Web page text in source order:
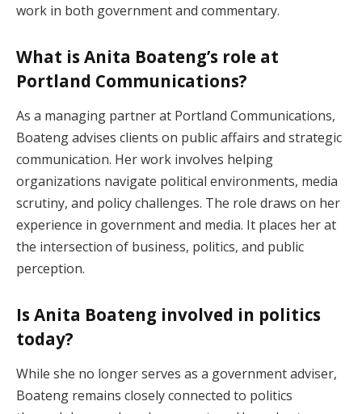
work in both government and commentary.
What is Anita Boateng’s role at
Portland Communications?
As a managing partner at Portland Communications,
Boateng advises clients on public affairs and strategic
communication. Her work involves helping
organizations navigate political environments, media
scrutiny, and policy challenges. The role draws on her
experience in government and media. It places her at
the intersection of business, politics, and public
perception.
Is Anita Boateng involved in politics
today?
While she no longer serves as a government adviser,
Boateng remains closely connected to politics